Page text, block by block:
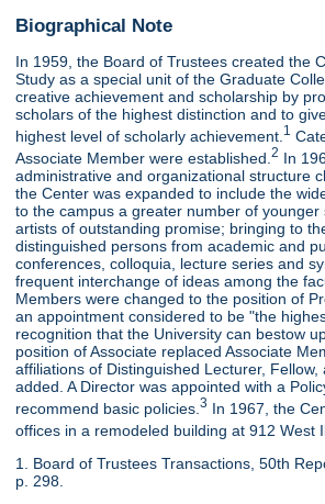
Biographical Note
In 1959, the Board of Trustees created the
Study as a special unit of the Graduate
creative achievement and scholarship by
scholars of the highest distinction and to
highest level of scholarly achievement. 1
Associate Member were established.2 In
administrative and organizational structure
the Center was expanded to include the
to the campus a greater number of
artists of outstanding promise; bringing to
distinguished persons from academic and
conferences, colloquia, lecture series and
frequent interchange of ideas among the
Members were changed to the position of
an appointment considered to be "the
recognition that the University can bestow
position of Associate replaced Associate
affiliations of Distinguished Lecturer, Fellow,
added. A Director was appointed with a
recommend basic policies.3 In 1967, the
offices in a remodeled building at 912 West
1. Board of Trustees Transactions, 50th
p. 298.